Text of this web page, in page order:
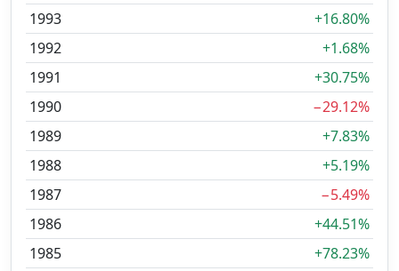
1993
+16.80%
1992
+1.68%
1991
+30.75%
1990
−29.12%
1989
+7.83%
1988
+5.19%
1987
−5.49%
1986
+44.51%
1985
+78.23%